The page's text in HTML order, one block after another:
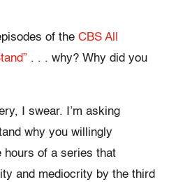
of the CBS All
. . . why? Why did you
I swear. I’m asking
why you willingly
hours of a series that
and mediocrity by the third